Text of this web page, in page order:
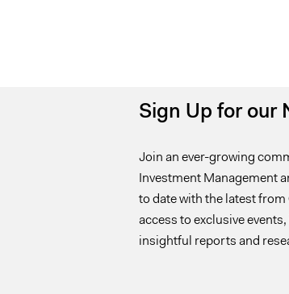
Sign Up for our
Join an ever-growing
Investment Management
to date with the latest from
access to exclusive
insightful reports and